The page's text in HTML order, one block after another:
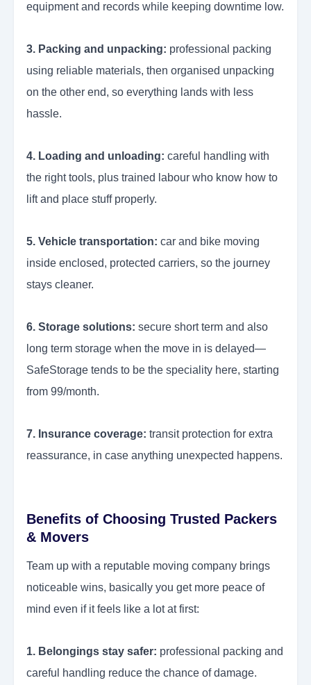
equipment and records while keeping downtime low.
3. Packing and unpacking: professional packing
using reliable materials, then organised unpacking
on the other end, so everything lands with less
hassle.
4. Loading and unloading: careful handling with
the right tools, plus trained labour who know how to
lift and place stuff properly.
5. Vehicle transportation: car and bike moving
inside enclosed, protected carriers, so the journey
stays cleaner.
6. Storage solutions: secure short term and also
long term storage when the move in is delayed—
SafeStorage tends to be the speciality here, starting
from 99/month.
7. Insurance coverage: transit protection for extra
reassurance, in case anything unexpected happens.
Benefits of Choosing Trusted Packers
& Movers
Team up with a reputable moving company brings
noticeable wins, basically you get more peace of
mind even if it feels like a lot at first:
1. Belongings stay safer: professional packing and
careful handling reduce the chance of damage.